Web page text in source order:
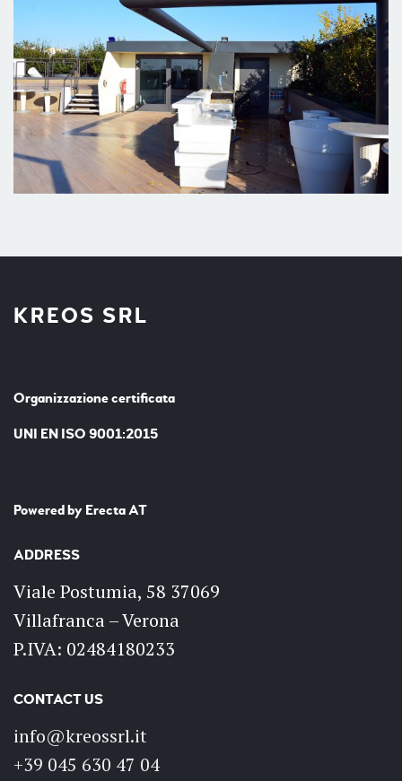
KREOS SRL
Organizzazione certificata
UNI EN ISO 9001:2015
Powered by Erecta AT
ADDRESS
Viale Postumia, 58 37069
Villafranca – Verona
P.IVA: 02484180233
CONTACT US
info@kreossrl.it
+39 045 630 47 04